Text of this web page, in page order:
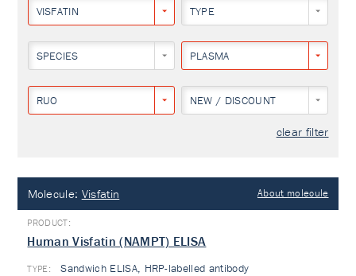
VISFATIN TYPE
SPECIES PLASMA
RUO NEW / DISCOUNT
clear filter
Molecule: Visfatin About molecule
Human Visfatin (NAMPT) ELISA
TYPE: Sandwich ELISA, HRP-labelled antibody